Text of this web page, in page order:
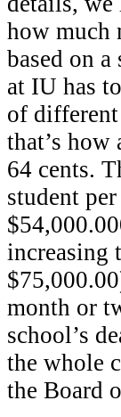
how much
based on
at IU has
of different
that’s
64 cents.
student
increasing
month or
school’s
the whole
the Board